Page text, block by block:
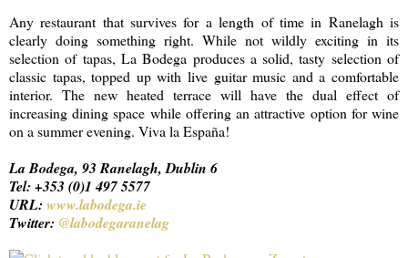
Any restaurant that survives for a length of time in Ranelagh is
clearly doing something right. While not wildly exciting in its
selection of tapas, La Bodega produces a solid, tasty selection of
classic tapas, topped up with live guitar music and a comfortable
interior. The new heated terrace will have the dual effect of
increasing dining space while offering an attractive option for wine
on a summer evening. Viva la España!
La Bodega, 93 Ranelagh, Dublin 6
Tel: +353 (0)1 497 5577
URL: www.labodega.ie
Twitter: @labodegaranelag